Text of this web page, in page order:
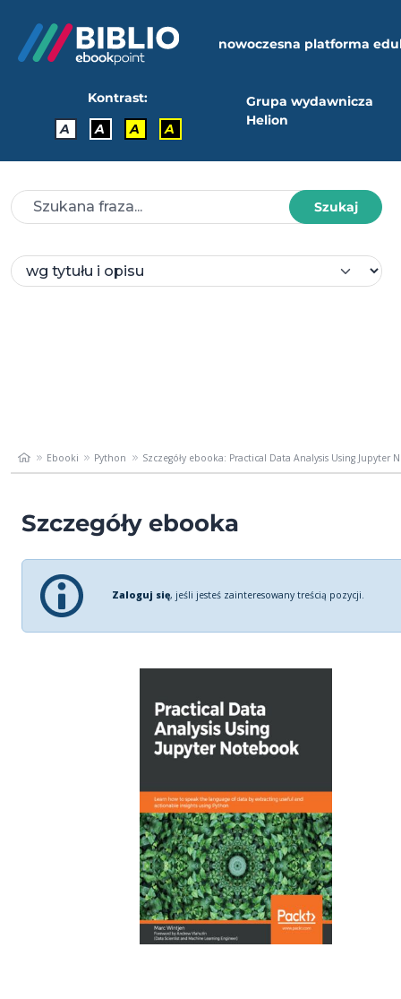
nowoczesna platforma
Kontrast:
A
A A A
Grupa wydawnicza
Helion
Szukaj
Ebooki Python Szczegóły ebooka: Practical Data Analysis Using Jupyter
Szczegóły ebooka
Zaloguj się, jeśli jesteś zainteresowany treścią pozycji.